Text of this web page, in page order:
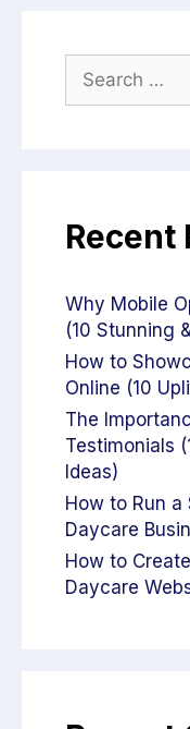
Recent
Why Mobile
(10 Stunning
How to
Online (10
The
Testimonials
Ideas)
How to Run a
Daycare
How to
Daycare